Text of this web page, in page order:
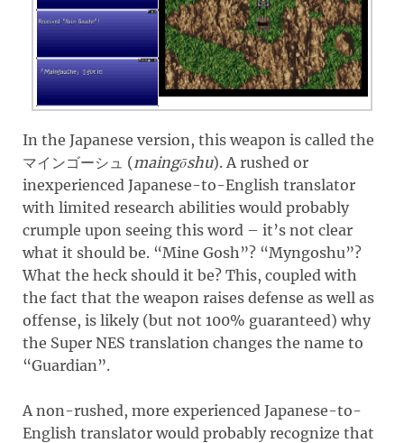
In the Japanese version, this weapon is called the
マインゴーシュ (maingōshu). A rushed or
inexperienced Japanese-to-English translator
with limited research abilities would probably
crumple upon seeing this word – it’s not clear
what it should be. “Mine Gosh”? “Myngoshu”?
What the heck should it be? This, coupled with
the fact that the weapon raises defense as well as
offense, is likely (but not 100% guaranteed) why
the Super NES translation changes the name to
“Guardian”.
A non-rushed, more experienced Japanese-to-
English translator would probably recognize that